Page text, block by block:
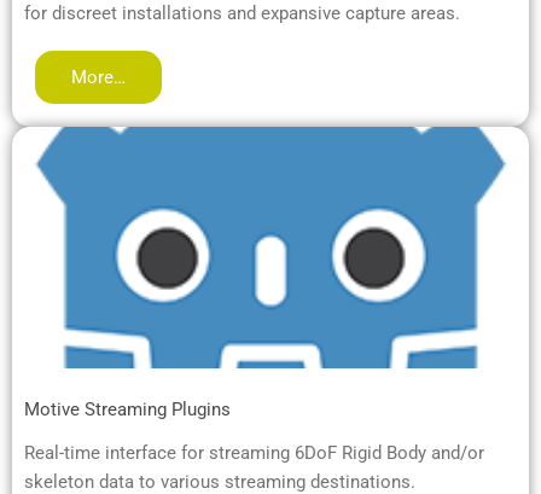
for discreet installations and expansive capture areas.
More…
Motive Streaming Plugins
Real-time interface for streaming 6DoF Rigid Body and/or
skeleton data to various streaming destinations.